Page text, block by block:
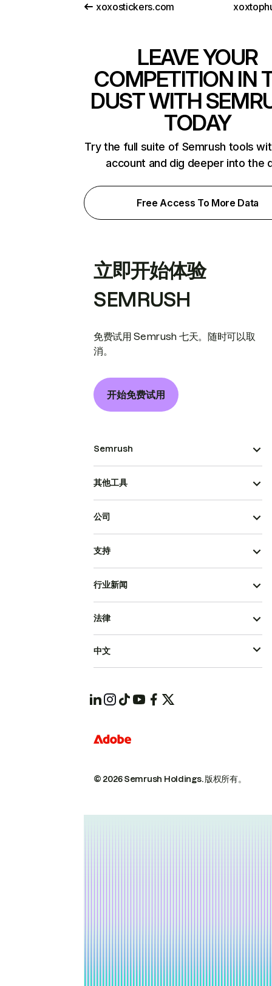
xoxostickers.com
LEAVE YOUR
COMPETITION IN
DUST WITH
TODAY
Try the full suite of Semrush tools
account and dig deeper into the
Free Access To More Data
立即开始体验
SEMRUSH
免费试用 Semrush 七天。随时可以取
消。
开始免费试用
Semrush
其他工具
公司
支持
行业新闻
© 2026 Semrush Holdings.版权所有。
法律
中文